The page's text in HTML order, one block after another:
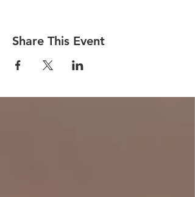
Share This Event